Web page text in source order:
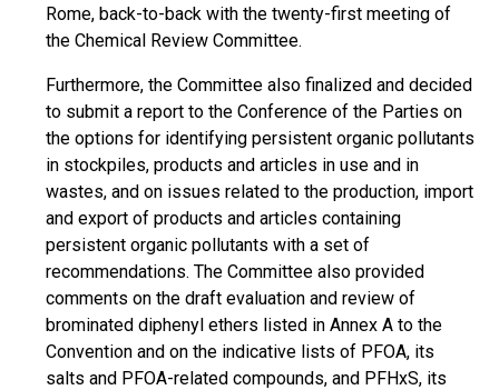
Rome, back-to-back with the twenty-first meeting of
the Chemical Review Committee.
Furthermore, the Committee also finalized and decided
to submit a report to the Conference of the Parties on
the options for identifying persistent organic pollutants
in stockpiles, products and articles in use and in
wastes, and on issues related to the production, import
and export of products and articles containing
persistent organic pollutants with a set of
recommendations. The Committee also provided
comments on the draft evaluation and review of
brominated diphenyl ethers listed in Annex A to the
Convention and on the indicative lists of PFOA, its
salts and PFOA-related compounds, and PFHxS, its